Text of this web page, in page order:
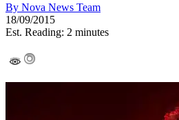
By Nova News Team
18/09/2015
Est. Reading: 2 minutes